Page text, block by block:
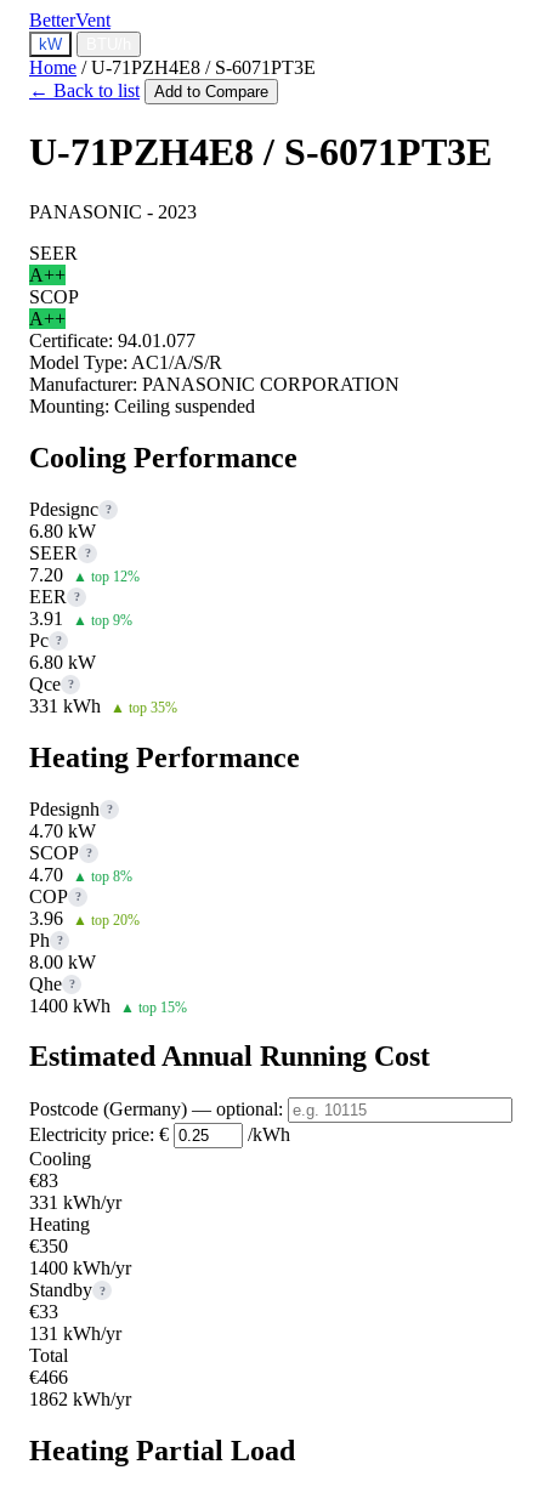
BetterVent
kW
Home / U-71PZH4E8 / S-6071PT3E
← Back to list
Add to Compare
U-71PZH4E8 / S-6071PT3E
PANASONIC - 2023
SEER
A++
SCOP
A++
Certificate: 94.01.077
Model Type: AC1/A/S/R
Manufacturer: PANASONIC CORPORATION
Mounting: Ceiling suspended
Cooling Performance
Pdesignc ?
6.80 kW
SEER
?
7.20 ▲ top 12%
EER ?
3.91 ▲ top 9%
Pc ?
6.80 kW
Qce ?
331 kWh ▲ top 35%
Heating Performance
Pdesignh ?
4.70 kW
SCOP ?
4.70 ▲ top 8%
COP ?
3.96 ▲ top 20%
Ph ?
8.00 kW
Qhe ?
1400 kWh ▲ top 15%
Estimated Annual Running Cost
Postcode (Germany) — optional:
Electricity price: €
/kWh
Cooling
€83
331 kWh/yr
Heating
€350
1400 kWh/yr
Standby ?
€33
131 kWh/yr
Total
€466
1862 kWh/yr
Heating Partial Load